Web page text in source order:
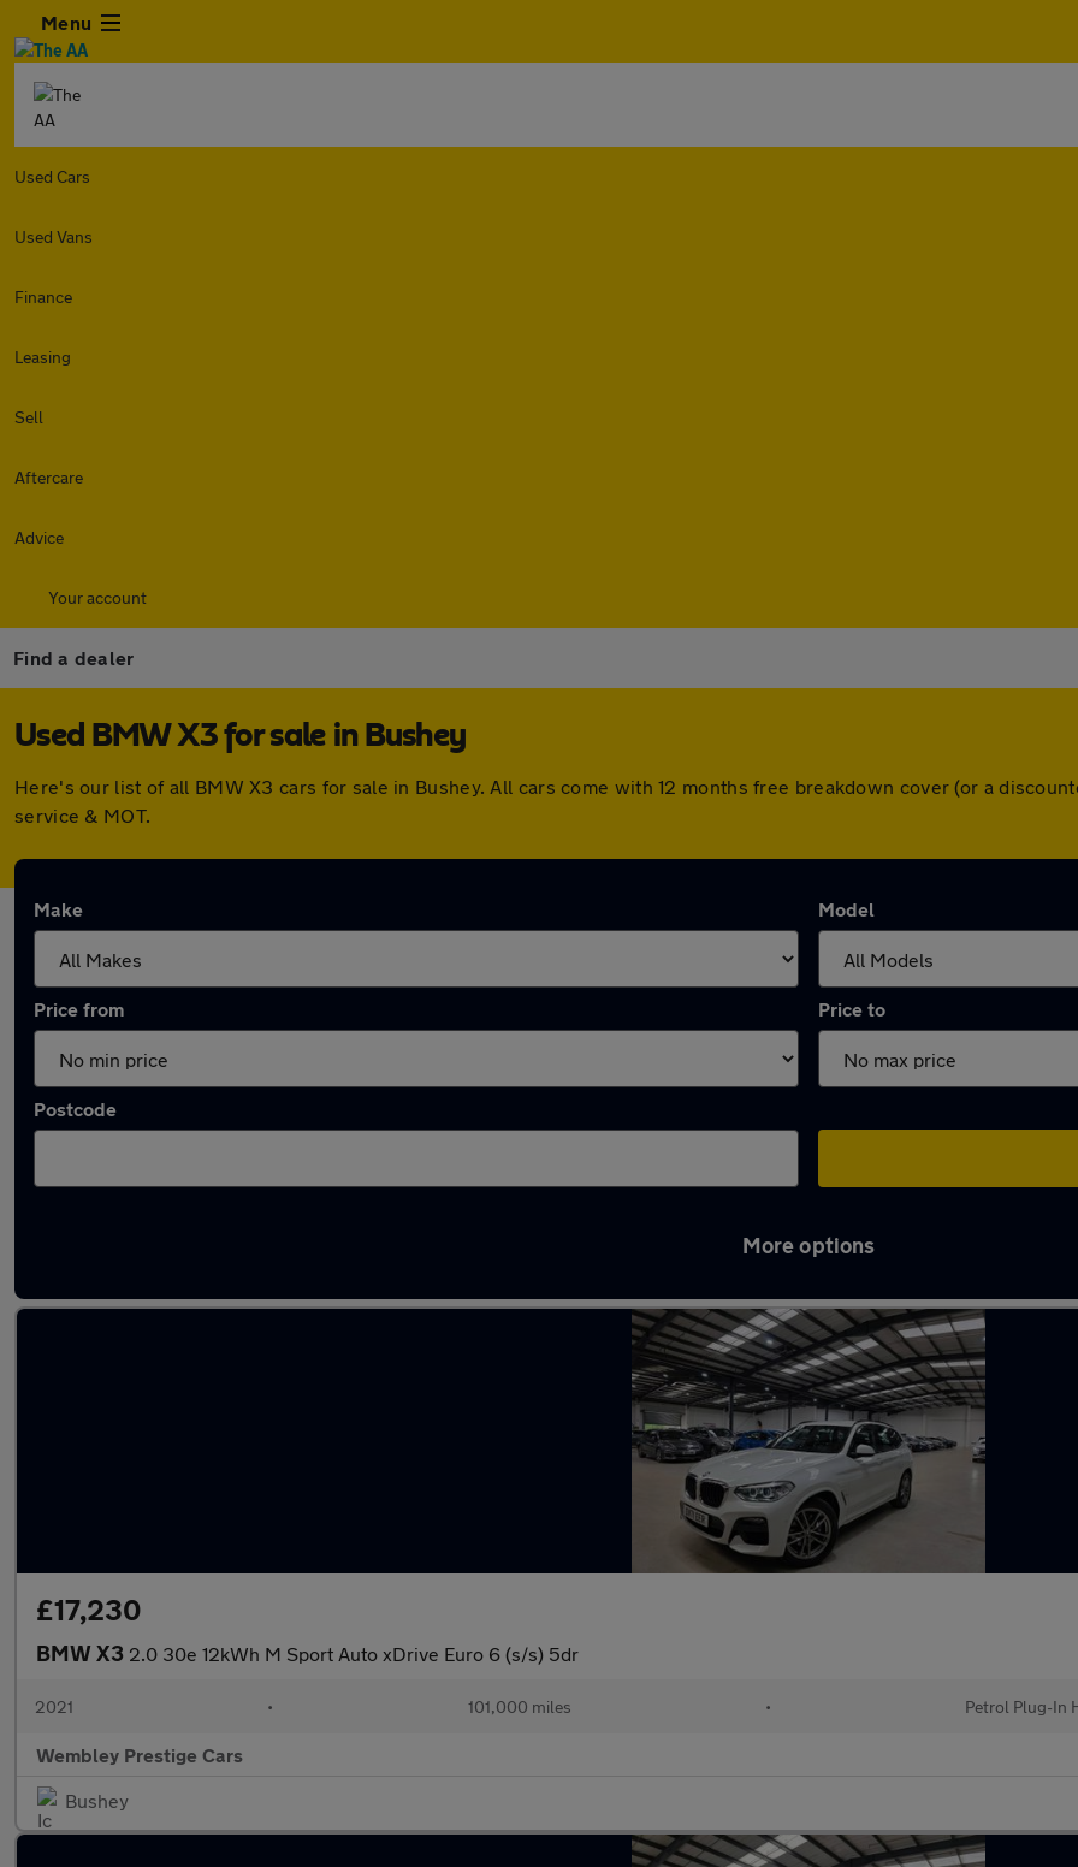
Menu
Used Cars
Used Vans
Finance
Leasing
Sell
Aftercare
Advice
Your account
Find a dealer
Used BMW X3 for sale in Bushey
Here's our list of all BMW X3 cars for sale in Bushey. All cars come with 12 months free breakdown cover (or a
service & MOT.
Make Model
Price from Price to
Postcode
More options
£17,230
BMW X3 2.0 30e 12kWh M Sport Auto xDrive Euro 6 (s/s) 5dr
2021 • 101,000 miles • Petrol Plug-In
Wembley Prestige Cars
Bushey